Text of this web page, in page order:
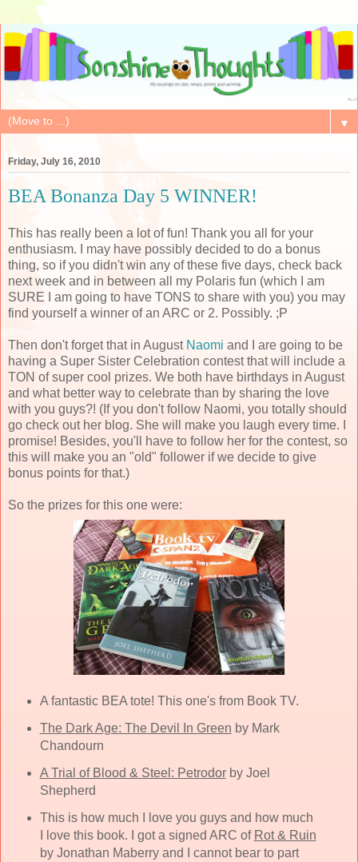
▼
Friday, July 16, 2010
BEA Bonanza Day 5 WINNER!
This has really been a lot of fun! Thank you all for your
enthusiasm. I may have possibly decided to do a bonus
thing, so if you didn't win any of these five days, check back
next week and in between all my Polaris fun (which I am
SURE I am going to have TONS to share with you) you may
find yourself a winner of an ARC or 2. Possibly. ;P
Then don't forget that in August Naomi and I are going to be
having a Super Sister Celebration contest that will include a
TON of super cool prizes. We both have birthdays in August
and what better way to celebrate than by sharing the love
with you guys?! (If you don't follow Naomi, you totally should
go check out her blog. She will make you laugh every time. I
promise! Besides, you'll have to follow her for the contest, so
this will make you an "old" follower if we decide to give
bonus points for that.)
So the prizes for this one were:
A fantastic BEA tote! This one's from Book TV.
The Dark Age: The Devil In Green by Mark
Chandourn
A Trial of Blood & Steel: Petrodorby Joel
Shepherd
This is how much I love you guys and how much
I love this book. I got a signed ARC of Rot & Ruin
by Jonathan Maberry and I cannot bear to part